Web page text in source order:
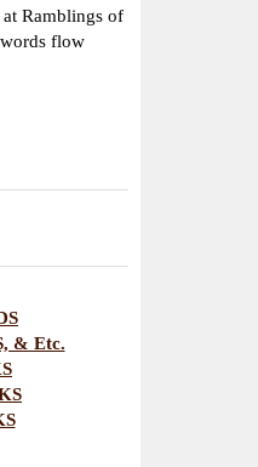
Ramblings of
flow
& Etc.